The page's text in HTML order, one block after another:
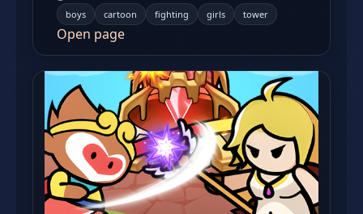
boys cartoon fighting girls tower
Open page